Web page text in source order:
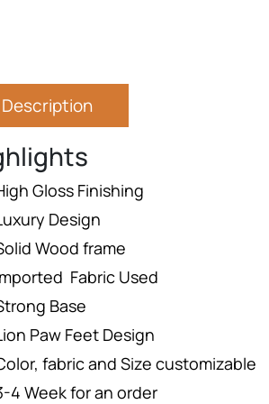
Description
Gloss Finishing
Design
Wood frame
Fabric Used
Base
Paw Feet Design
fabric and Size customizable
4 Week for an order